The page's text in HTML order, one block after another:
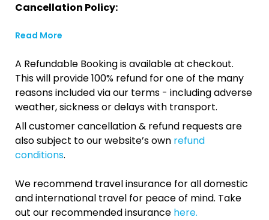
Cancellation Policy:
Read More
A Refundable Booking is available at checkout.
This will provide 100% refund for one of the many
reasons included via our terms - including adverse
weather, sickness or delays with transport.
All customer cancellation & refund requests are
also subject to our website’s own refund
conditions.
We recommend travel insurance for all domestic
and international travel for peace of mind. Take
out our recommended insurance here.